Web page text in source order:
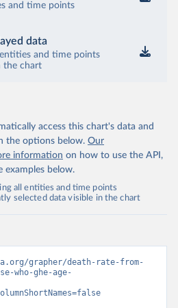
and time points
data
and time points
the chart
access this chart's data and
the options below. Our
information on how to use the API,
examples below.
all entities and time points
selected data visible in the chart
grapher/death-rate-from-
who-ghe-age-